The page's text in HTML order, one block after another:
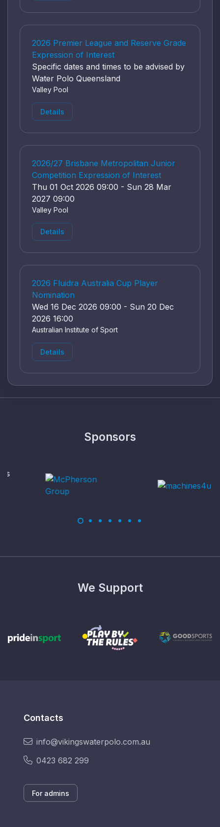
2026 Premier League and Reserve Grade
Expression of Interest
Specific dates and times to be advised by
Water Polo Queensland
Valley Pool
Details
2026/27 Brisbane Metropolitan Junior
Competition Expression of Interest
Thu 01 Oct 2026 09:00 - Sun 28 Mar
2027 09:00
Valley Pool
Details
2026 Fluidra Australia Cup Player
Nomination
Wed 16 Dec 2026 09:00 - Sun 20 Dec
2026 16:00
Australian Institute of Sport
Details
Sponsors
We Support
Contacts
info@vikingswaterpolo.com.au
0423 682 299
For admins